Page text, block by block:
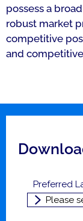
possess a
robust market
competitive
and
Preferred